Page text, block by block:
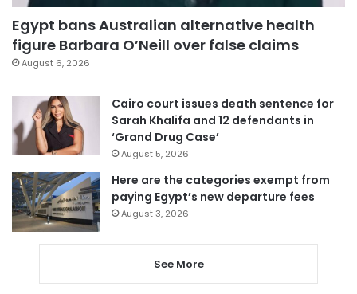
Egypt bans Australian alternative health
figure Barbara O’Neill over false claims
August 6, 2026
Cairo court issues death sentence for
Sarah Khalifa and 12 defendants in
‘Grand Drug Case’
August 5, 2026
Here are the categories exempt from
paying Egypt’s new departure fees
August 3, 2026
See More